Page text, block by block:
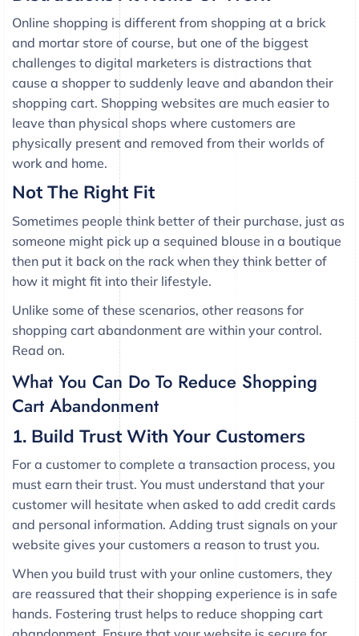
Online shopping is different from shopping at a brick
and mortar store of course, but one of the biggest
challenges to digital marketers is distractions that
cause a shopper to suddenly leave and abandon their
shopping cart. Shopping websites are much easier to
leave than physical shops where customers are
physically present and removed from their worlds of
work and home.
Not The Right Fit
Sometimes people think better of their purchase, just as
someone might pick up a sequined blouse in a boutique
then put it back on the rack when they think better of
how it might fit into their lifestyle.
Unlike some of these scenarios, other reasons for
shopping cart abandonment are within your control.
Read on.
What You Can Do To Reduce Shopping
Cart Abandonment
1. Build Trust With Your Customers
For a customer to complete a transaction process, you
must earn their trust. You must understand that your
customer will hesitate when asked to add credit cards
and personal information. Adding trust signals on your
website gives your customers a reason to trust you.
When you build trust with your online customers, they
are reassured that their shopping experience is in safe
hands. Fostering trust helps to reduce shopping cart